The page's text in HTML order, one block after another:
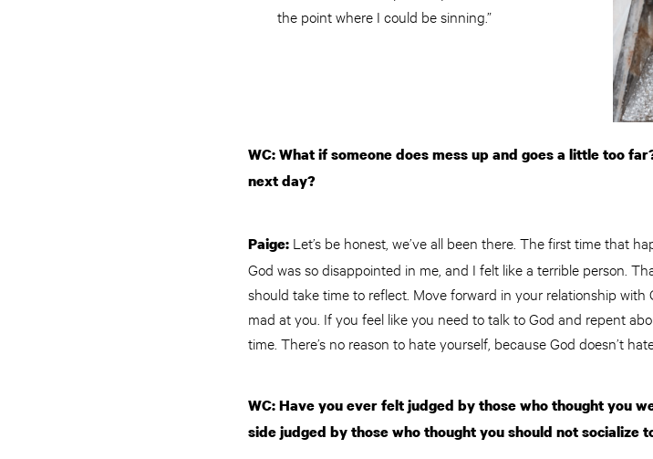
the point where I could be sinning.”
WC: What if someone does mess up and goes a little too
next day?
Paige: Let’s be honest, we’ve all been there. The first time that
God was so disappointed in me, and I felt like a terrible person.
should take time to reflect. Move forward in your relationship with
mad at you. If you feel like you need to talk to God and repent
time. There’s no reason to hate yourself, because God doesn’t
WC: Have you ever felt judged by those who thought you
side judged by those who thought you should not socialize